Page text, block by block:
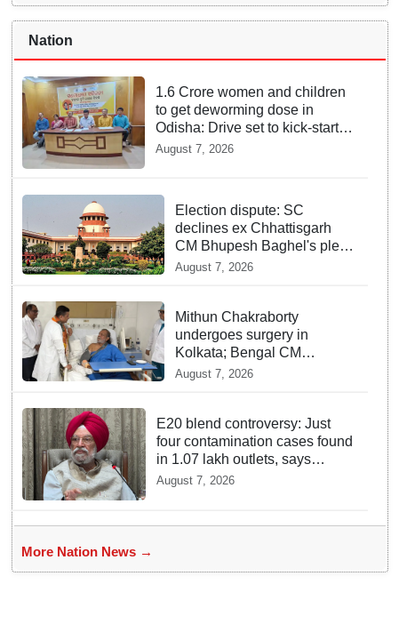
Nation
1.6 Crore women and children
to get deworming dose in
Odisha: Drive set to kick-start
from Sunday
August 7, 2026
Election dispute: SC
declines ex Chhattisgarh
CM Bhupesh Baghel's plea
seeking stay of HC
August 7, 2026
Mithun Chakraborty
undergoes surgery in
Kolkata; Bengal CM
Adhikari visits him in
August 7, 2026
E20 blend controversy: Just
four contamination cases found
in 1.07 lakh outlets, says
Hardeep Puri
August 7, 2026
More Nation News →